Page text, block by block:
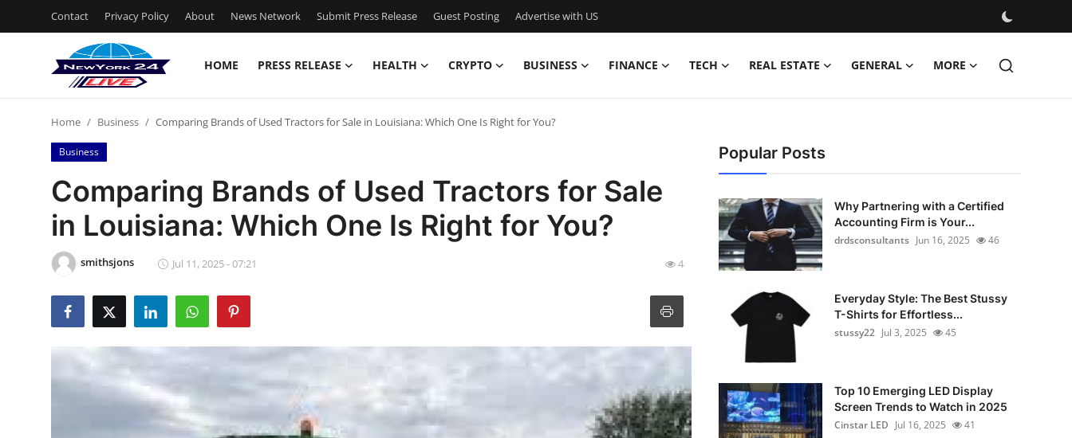
Contact Privacy Policy About News Network Submit Press Release Guest Posting Advertise with US
HOME PRESS RELEASE HEALTH CRYPTO BUSINESS FINANCE TECH REAL ESTATE GENERAL MORE
Contact
Press Release
Privacy Policy
News Network
Home Business Comparing Brands of Used Tractors for Sale in Louisiana: Which One Is Right for You?
Business
Comparing Brands of Used Tractors for Sale
in Louisiana: Which One Is Right for You?
smithsjons Jul 11, 2025 - 07:21 4
Popular Posts
Why Partnering with a Certified
Accounting Firm is Your...
drdsconsultants Jun 16, 2025 46
Everyday Style: The Best Stussy
T-Shirts for Effortless...
stussy22 Jul 3, 2025 45
Top 10 Emerging LED Display
Screen Trends to Watch in 2025
Cinstar LED Jul 16, 2025 41